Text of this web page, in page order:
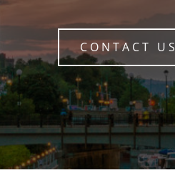
CONTACT US